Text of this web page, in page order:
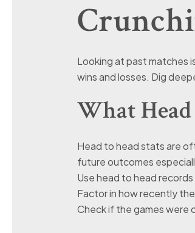
Looking at past matches
wins and losses. Dig
What
Head to head stats are
future outcomes
Use head to head
Factor in how recently
Check if the games were